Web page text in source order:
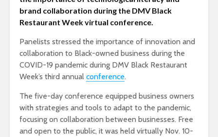
brand collaboration during the DMV Black
Restaurant Week virtual conference.
Panelists stressed the importance of innovation and
collaboration to Black-owned business during the
COVID-19 pandemic during DMV Black Restaurant
Week’s third annual conference.
The five-day conference equipped business owners
with strategies and tools to adapt to the pandemic,
focusing on collaboration between businesses. Free
and open to the public, it was held virtually Nov. 10-